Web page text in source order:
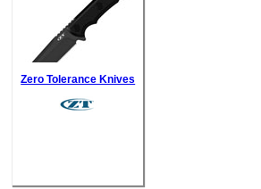
Zero Tolerance Knives